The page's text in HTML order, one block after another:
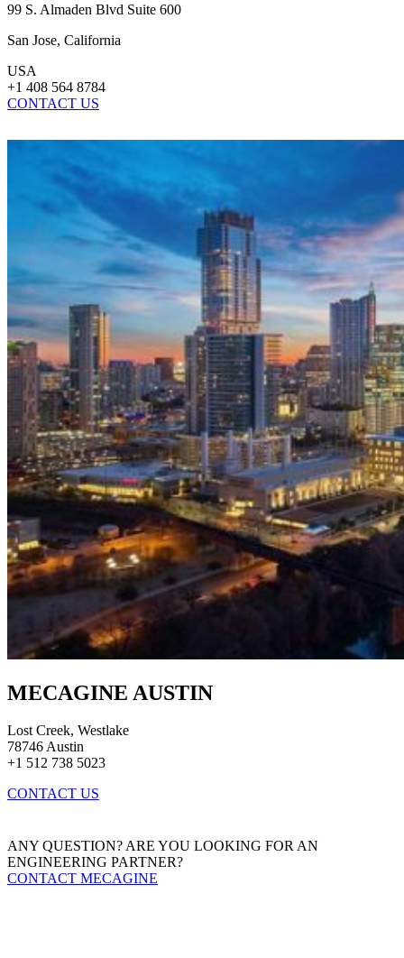
99 S. Almaden Blvd Suite 600
San Jose, California
USA
+1 408 564 8784
CONTACT US
MECAGINE AUSTIN
Lost Creek, Westlake
78746 Austin
+1 512 738 5023
CONTACT US
ANY QUESTION? ARE YOU LOOKING FOR AN
ENGINEERING PARTNER?
CONTACT MECAGINE